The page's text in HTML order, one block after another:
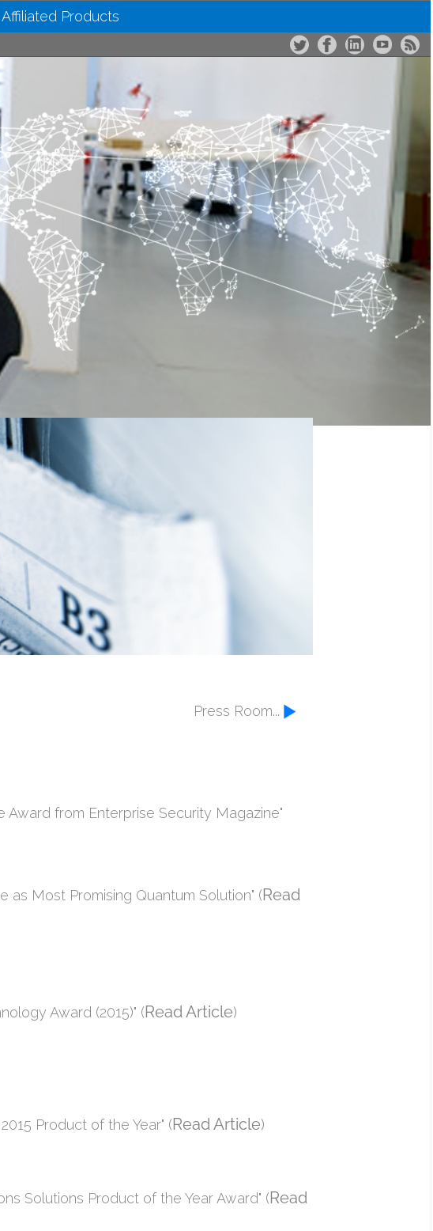
Affiliated Products
Press Room...
Award from Enterprise Security Magazine"
as Most Promising Quantum Solution" (Read
Award (2015)" (Read Article)
Product of the Year" (Read Article)
Solutions Product of the Year Award" (Read